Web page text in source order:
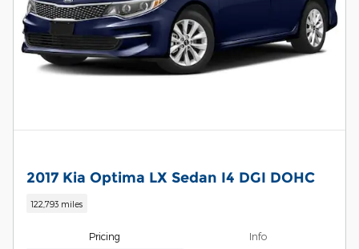
2017 Kia Optima LX Sedan I4 DGI DOHC
122,793 miles
Pricing Info